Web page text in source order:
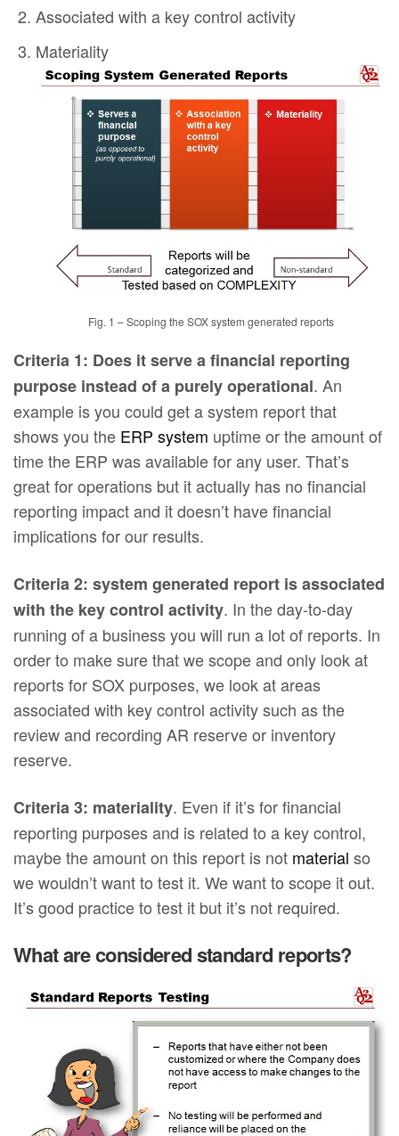
Associated with a key control activity
Materiality
Fig. 1 – Scoping the SOX system generated reports
Criteria 1: Does it serve a financial reporting
purpose instead of a purely operational. An
example is you could get a system report that
shows you the ERP system uptime or the amount of
time the ERP was available for any user. That’s
great for operations but it actually has no financial
reporting impact and it doesn’t have financial
implications for our results.
Criteria 2: system generated report is associated
with the key control activity. In the day-to-day
running of a business you will run a lot of reports. In
order to make sure that we scope and only look at
reports for SOX purposes, we look at areas
associated with key control activity such as the
review and recording AR reserve or inventory
reserve.
Criteria 3: materiality. Even if it’s for financial
reporting purposes and is related to a key control,
maybe the amount on this report is not material so
we wouldn’t want to test it. We want to scope it out.
It’s good practice to test it but it’s not required.
What are considered standard reports?